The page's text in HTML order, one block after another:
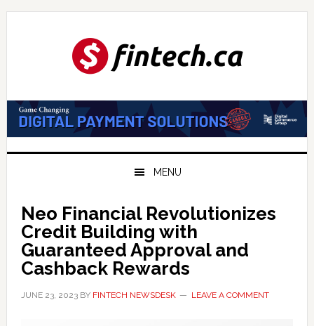
Skip
Skip
Skip
MENU
Neo Financial Revolutionizes
Credit Building with
Guaranteed Approval and
Cashback Rewards
JUNE 23, 2023BY FINTECH NEWSDESK LEAVE A COMMENT